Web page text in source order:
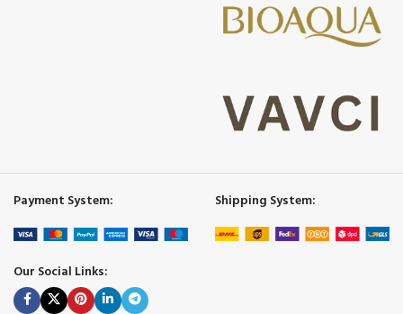
Payment System: Shipping System:
Our Social Links: